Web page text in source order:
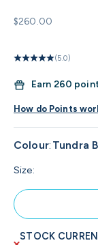
Sale price
$260.00
(5.0)
Earn 260
How do Points
Colour: Tundra
Size:
STOCK